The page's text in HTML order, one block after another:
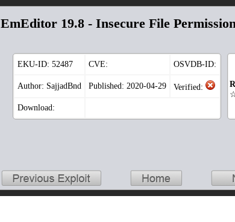
EmEditor 19.8 - Insecure File
EKU-ID: 52487 CVE: OSVDB-ID:
Author: SajjadBnd Published: 2020-04-29 Verified:
Download: